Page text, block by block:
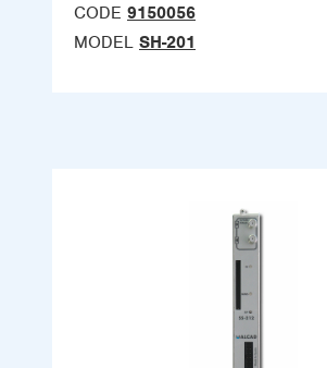
CODE 9150056
MODEL SH-201